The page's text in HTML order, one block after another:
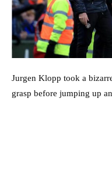
Jurgen Klopp took a
grasp before jumping up